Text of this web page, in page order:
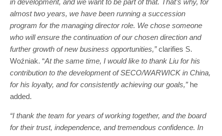
almost two years, we have been running a succession
program for the managing director role. We chose someone
who will ensure the continuation of our chosen direction and
further growth of new business opportunities,”clarifies S.
Woźniak. “At the same time, I would like to thank Liu for his
contribution to the development of SECO/WARWICK in China,
for his loyalty, and for consistently achieving our goals,”he
added.
“I thank the team for years of working together, and the board
for their trust, independence, and tremendous confidence. In